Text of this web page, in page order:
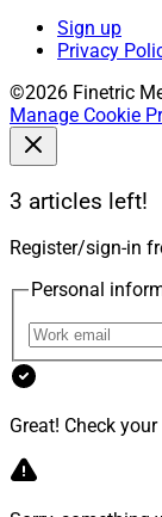
Sign up
Privacy
©2026 Finetric
Manage Cookie
3 articles left!
Register/sign-in
Personal
Great! Check